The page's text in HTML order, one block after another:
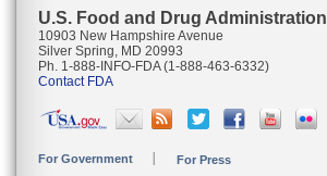
U.S. Food and Drug Administration
10903 New Hampshire Avenue
Silver Spring, MD 20993
Ph. 1-888-INFO-FDA (1-888-463-6332)
Contact FDA
For Government For Press